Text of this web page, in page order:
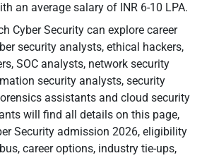
an average salary of INR 6-10 LPA.
Cyber Security can explore career
security analysts, ethical hackers,
SOC analysts, network security
security analysts, security
assistants and cloud security
will find all details on this page,
Security admission 2026, eligibility
career options, industry tie-ups,